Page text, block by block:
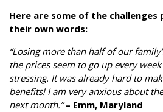
Here are some of the
their own words:
“Losing more than half of our
the prices seem to go up every
stressing. It was already hard to
benefits! I am very anxious about
next month.”– Emm, Maryland